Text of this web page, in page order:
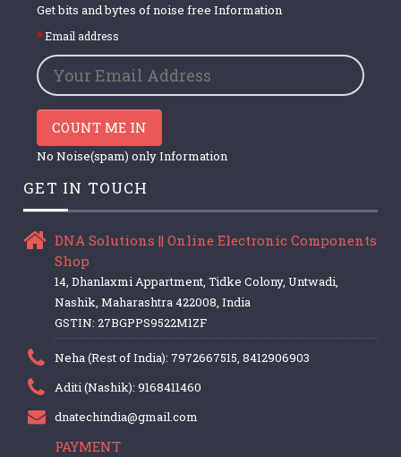
Get bits and bytes of noise free Information
Email address
COUNT ME IN
No Noise(spam) only Information
GET IN TOUCH
DNA Solutions || Online Electronic Components
Shop
14, Dhanlaxmi Appartment, Tidke Colony, Untwadi,
Nashik, Maharashtra 422008, India
GSTIN: 27BGPPS9522M1ZF
Neha (Rest of India): 7972667515, 8412906903
Aditi (Nashik): 9168411460
dnatechindia@gmail.com
PAYMENT